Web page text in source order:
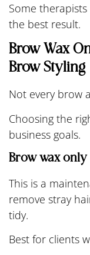
Some
the best result.
Brow Wax
Brow Styling
Not every brow
Choosing the
business goals.
Brow wax only
This is a
remove stray
tidy.
Best for clients